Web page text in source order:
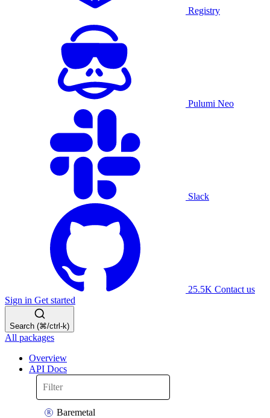
Registry
Pulumi Neo
Slack
25.5K Contact us
Sign in Get started
Search (⌘/ctrl-k)
All packages
Overview
API Docs
Baremetal